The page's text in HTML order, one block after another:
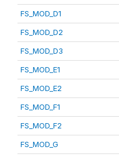
FS_MOD_D1
FS_MOD_D2
FS_MOD_D3
FS_MOD_E1
FS_MOD_E2
FS_MOD_F1
FS_MOD_F2
FS_MOD_G